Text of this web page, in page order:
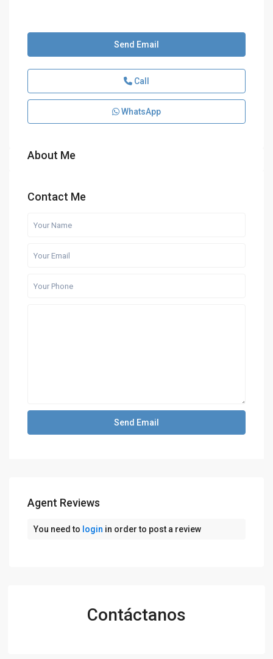
Send Email
Call
WhatsApp
About Me
Contact Me
Agent Reviews
You need to login in order to post a review
Contáctanos